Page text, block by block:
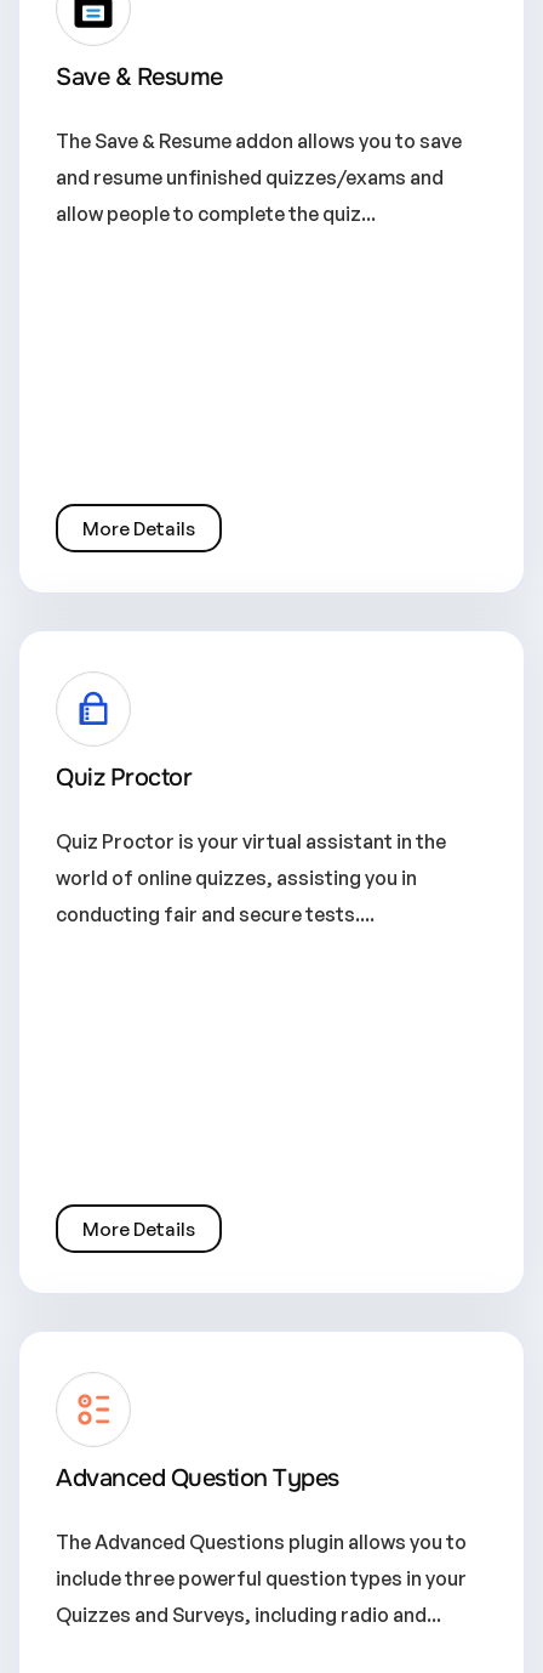
Save & Resume
The Save & Resume addon allows you to save
and resume unfinished quizzes/exams and
allow people to complete the quiz...
More Details
Quiz Proctor
Quiz Proctor is your virtual assistant in the
world of online quizzes, assisting you in
conducting fair and secure tests....
More Details
Advanced Question Types
The Advanced Questions plugin allows you to
include three powerful question types in your
Quizzes and Surveys, including radio and...